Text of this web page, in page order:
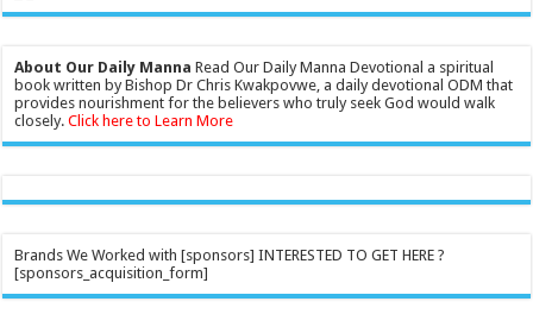
About Our Daily Manna Read Our Daily Manna Devotional a spiritual
book written by Bishop Dr Chris Kwakpovwe, a daily devotional ODM that
provides nourishment for the believers who truly seek God would walk
closely.Click here to Learn More
Brands We Worked with [sponsors] INTERESTED TO GET HERE ?
[sponsors_acquisition_form]